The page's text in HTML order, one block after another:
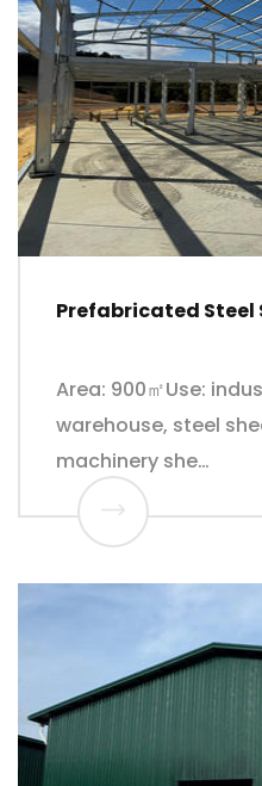
Prefabricated
Area: 900㎡Use:
warehouse, steel
machinery she…